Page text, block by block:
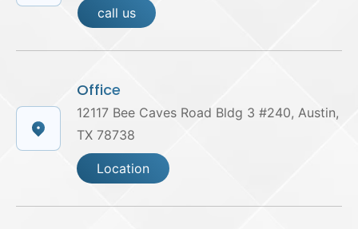
call us
Office
12117 Bee Caves Road Bldg 3 #240, Austin,
TX 78738
Location